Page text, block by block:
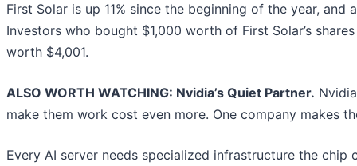
First Solar is up 11% since the beginning of the year,
Investors who bought $1,000 worth of First Solar’s
worth $4,001.
ALSO WORTH WATCHING: Nvidia’s Quiet Partner.
make them work cost even more. One company makes
Every AI server needs specialized infrastructure the chip